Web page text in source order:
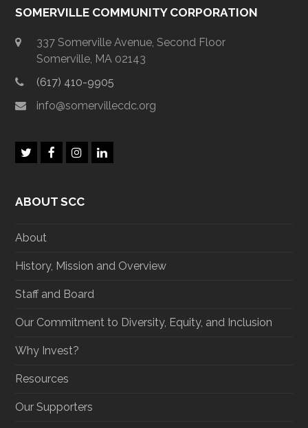
SOMERVILLE COMMUNITY CORPORATION
337 Somerville Avenue, Second Floor
Somerville, MA 02143
(617) 410-9905
info@somervillecdc.org
T
t
F
b
I
a
L
ABOUT SCC
About
History, Mission and Overview
Staff and Board
Our Commitment to Diversity, Equity, and Inclusion
Why Invest?
Resources
Our Supporters